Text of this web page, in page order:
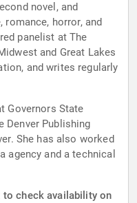
novel, and
horror, and
panelist at The
and Great Lakes
and writes regularly
Governors State
Denver Publishing
She has also worked
agency and a technical
to check availability on